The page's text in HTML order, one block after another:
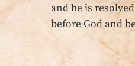
and he is
before God and